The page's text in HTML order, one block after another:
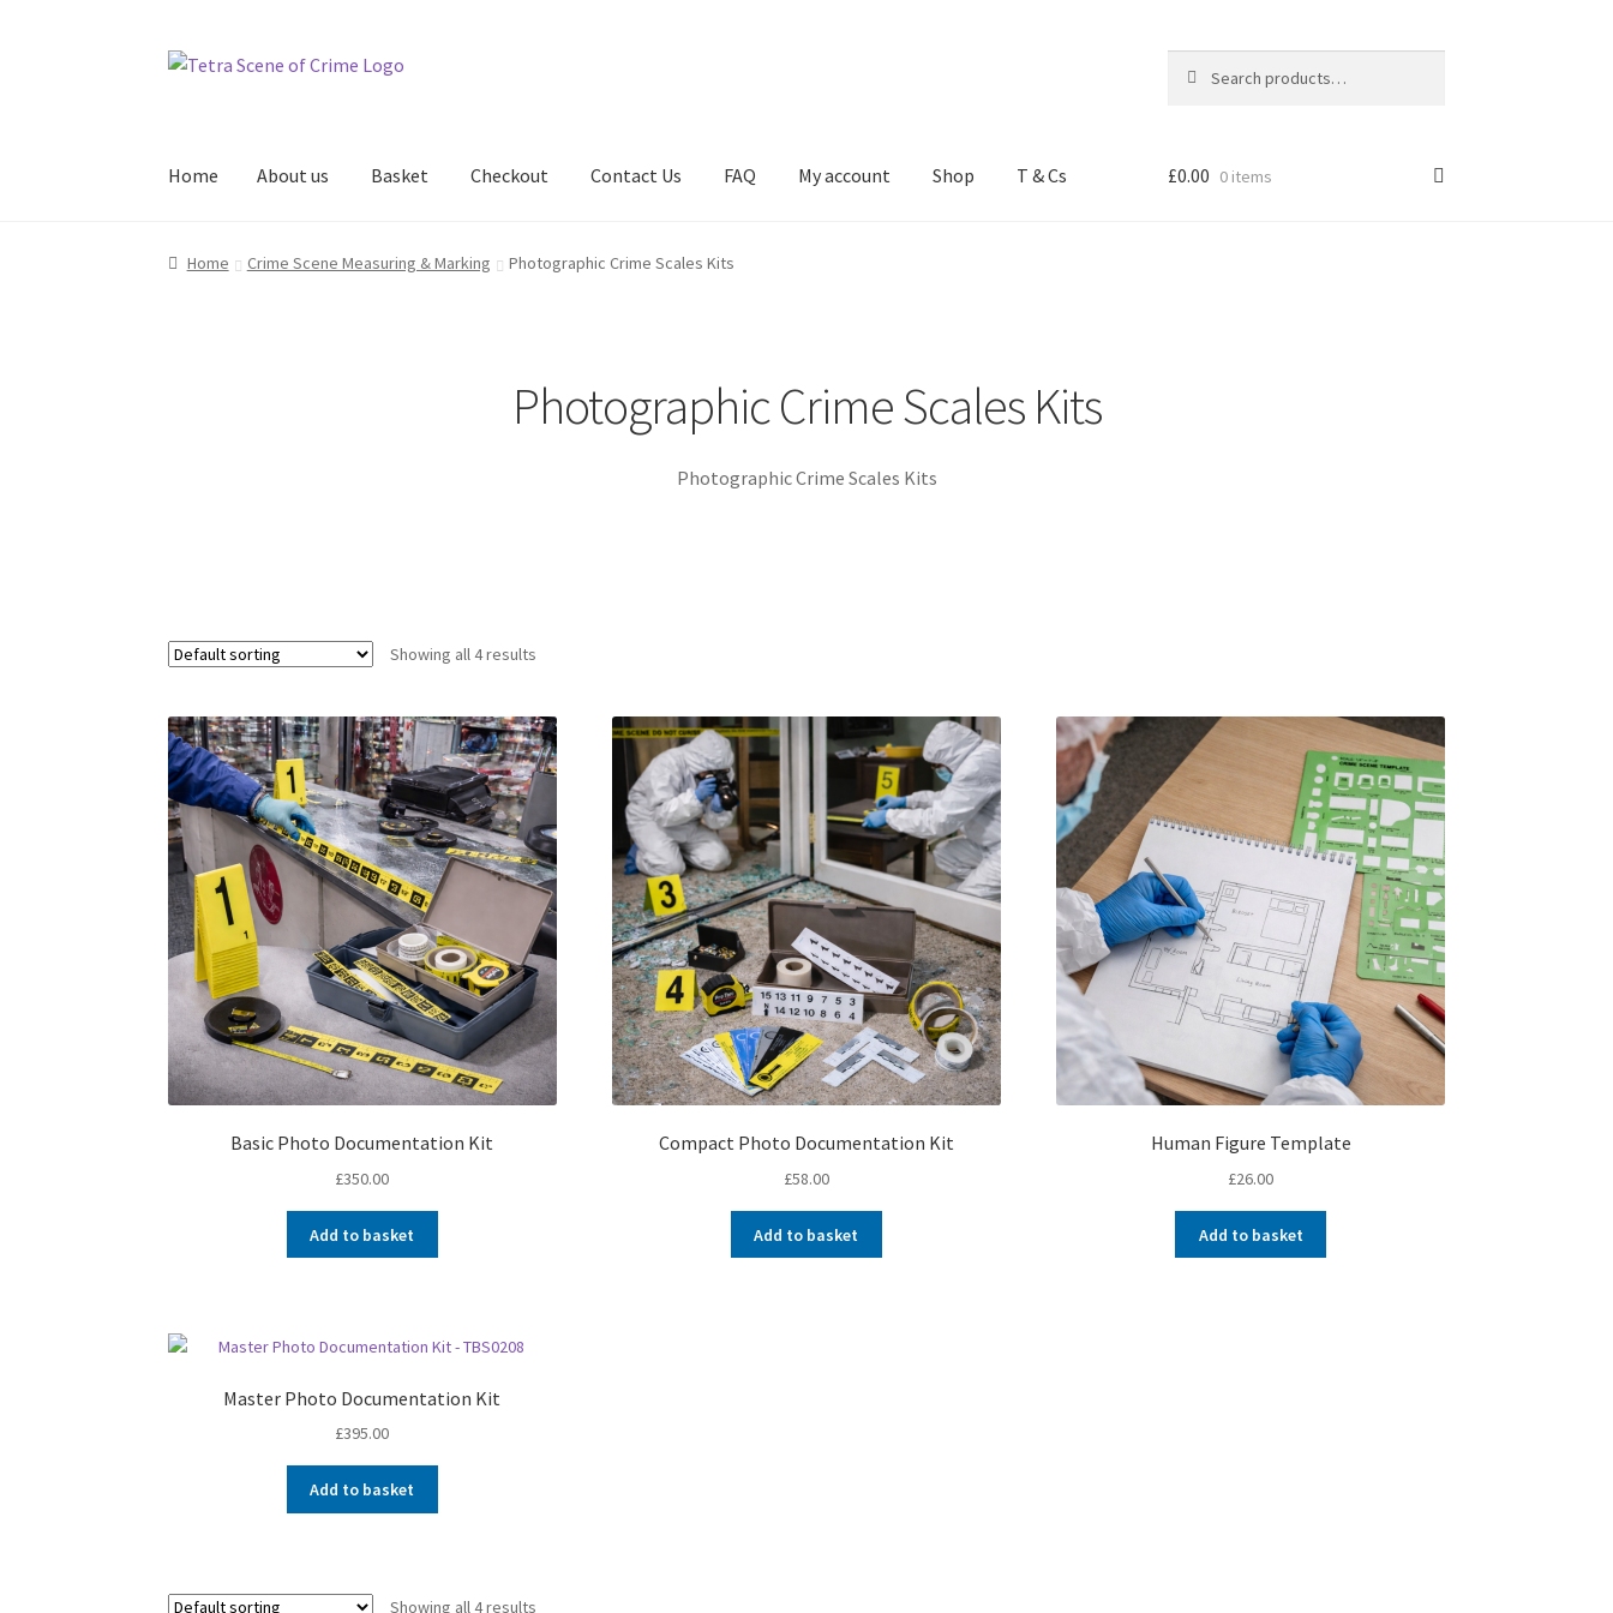
Skip
Skip
for:
Home About us Basket Checkout Contact Us FAQ My account Shop T & Cs
Home About us Basket Checkout Contact Us FAQ My account Shop T & Cs
£0.00 0 items
Home Crime Scene Measuring & Marking Photographic Crime Scales Kits
Photographic Crime Scales Kits
Photographic Crime Scales Kits
Showing all 4 results
Basic Photo Documentation Kit
£350.00
Add to basket
Compact Photo Documentation Kit
£58.00
Add to basket
Human Figure Template
£26.00
Add to basket
Master Photo Documentation Kit
£395.00
Add to basket
Showing all 4 results